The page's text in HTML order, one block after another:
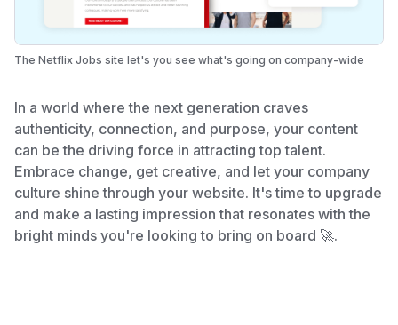
The Netflix Jobs site let's you see what's going on company-wide
In a world where the next generation craves
authenticity, connection, and purpose, your content
can be the driving force in attracting top talent.
Embrace change, get creative, and let your company
culture shine through your website. It's time to upgrade
and make a lasting impression that resonates with the
bright minds you're looking to bring on board 🚀.